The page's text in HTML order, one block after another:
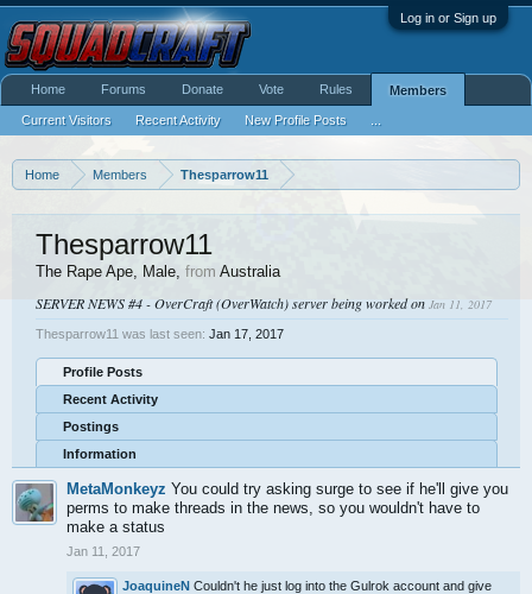
Log in or Sign up
Home Members Thesparrow11
Thesparrow11
The Rape Ape, Male, from Australia
SERVER NEWS #4 - OverCraft (OverWatch) server being worked on Jan 11, 2017
Thesparrow11 was last seen: Jan 17, 2017
Profile Posts
Recent Activity
Postings
Information
MetaMonkeyz You could try asking surge to see if he'll give you
perms to make threads in the news, so you wouldn't have to
make a status
Jan 11, 2017
JoaquineN Couldn't he just log into the Gulrok account and give
Home Forums Donate Vote Rules Members
Current Visitors Recent Activity New Profile Posts